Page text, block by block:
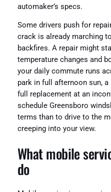
automaker’s specs.
Some drivers push for
crack is already marching
backfires. A repair might
temperature changes and
your daily commute runs
park in full afternoon sun,
full replacement at an
schedule Greensboro
terms than to drive to the
creeping into your view.
What mobile
do